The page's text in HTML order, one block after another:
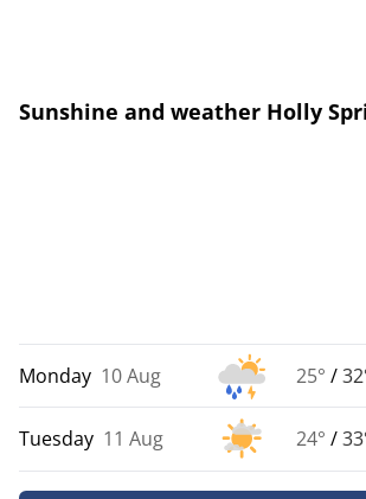
Sunshine and weather Holly
Monday 10 Aug 25° /
Tuesday 11 Aug 24° /